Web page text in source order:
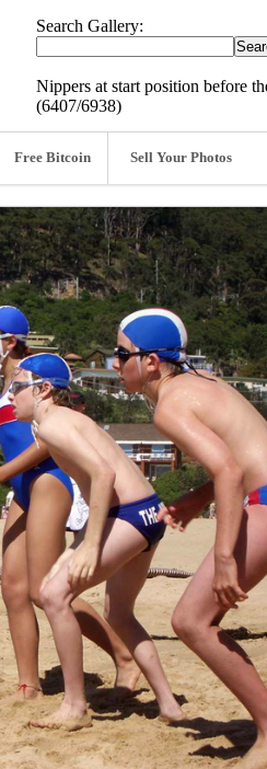
Search Gallery:
Nippers at start position before
(6407/6938)
Free Bitcoin Sell Your Photos